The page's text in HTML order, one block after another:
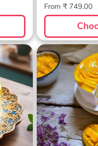
Regular
price
From ₹ 749.00
Golden